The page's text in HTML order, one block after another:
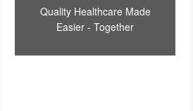
Quality Healthcare Made
Easier - Together